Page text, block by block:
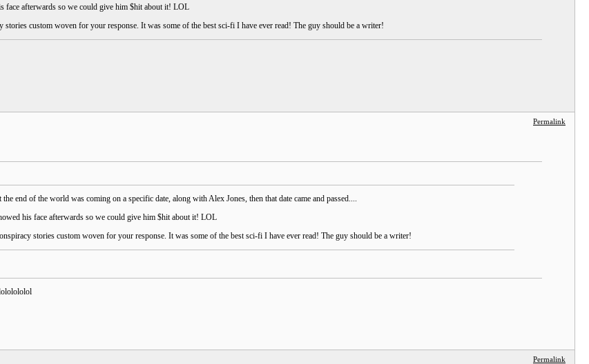
face afterwards so we could give him $hit about it! LOL
stories custom woven for your response. It was some of the best sci-fi I have ever read! The guy should be a writer!
Permalink
end of the world was coming on a specific date, along with Alex Jones, then that date came and passed....
his face afterwards so we could give him $hit about it! LOL
stories custom woven for your response. It was some of the best sci-fi I have ever read! The guy should be a writer!
Permalink